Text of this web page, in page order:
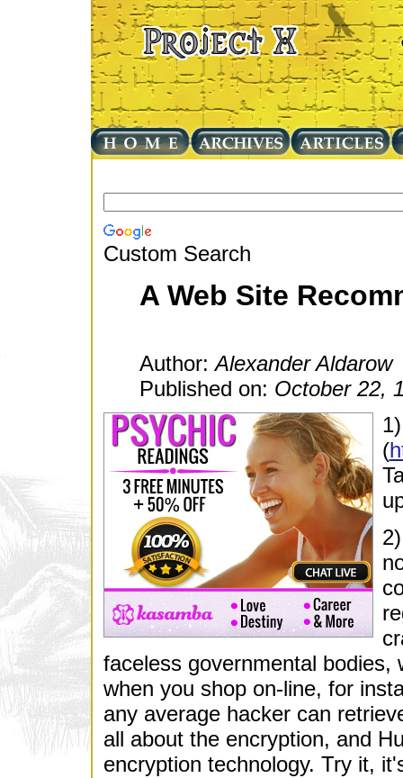
Custom Search
A Web Site
Author:Alexander Aldarow
Published on: October 22,
(
faceless governmental
when you shop on-line, for
any average hacker can
all about the encryption, and
encryption technology. Try it,